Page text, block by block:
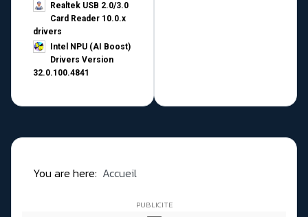
Realtek USB 2.0/3.0
Card Reader 10.0.x
drivers
Intel NPU (AI Boost)
Drivers Version
32.0.100.4841
You are here: Accueil